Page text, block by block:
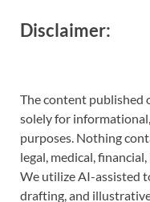
Disclaimer:
The content published
solely for
purposes. Nothing
legal, medical,
We utilize AI-assisted
drafting, and